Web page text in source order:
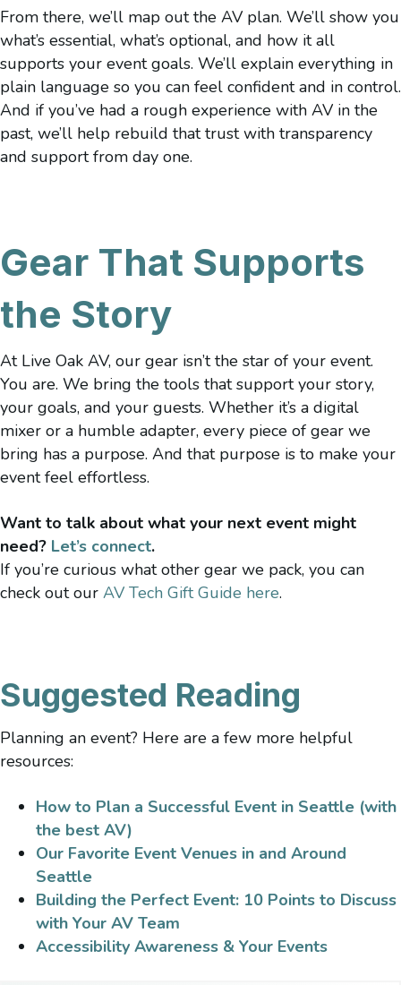
From there, we’ll map out the AV plan. We’ll show you
what’s essential, what’s optional, and how it all
supports your event goals. We’ll explain everything in
plain language so you can feel confident and in control.
And if you’ve had a rough experience with AV in the
past, we’ll help rebuild that trust with transparency
and support from day one.
Gear That Supports
the Story
At Live Oak AV, our gear isn’t the star of your event.
You are. We bring the tools that support your story,
your goals, and your guests. Whether it’s a digital
mixer or a humble adapter, every piece of gear we
bring has a purpose. And that purpose is to make your
event feel effortless.
Want to talk about what your next event might
need? Let’s connect.
If you’re curious what other gear we pack, you can
check out our AV Tech Gift Guide here.
Suggested Reading
Planning an event? Here are a few more helpful
resources:
How to Plan a Successful Event in Seattle (with
the best AV)
Our Favorite Event Venues in and Around
Seattle
Building the Perfect Event: 10 Points to Discuss
with Your AV Team
Accessibility Awareness & Your Events